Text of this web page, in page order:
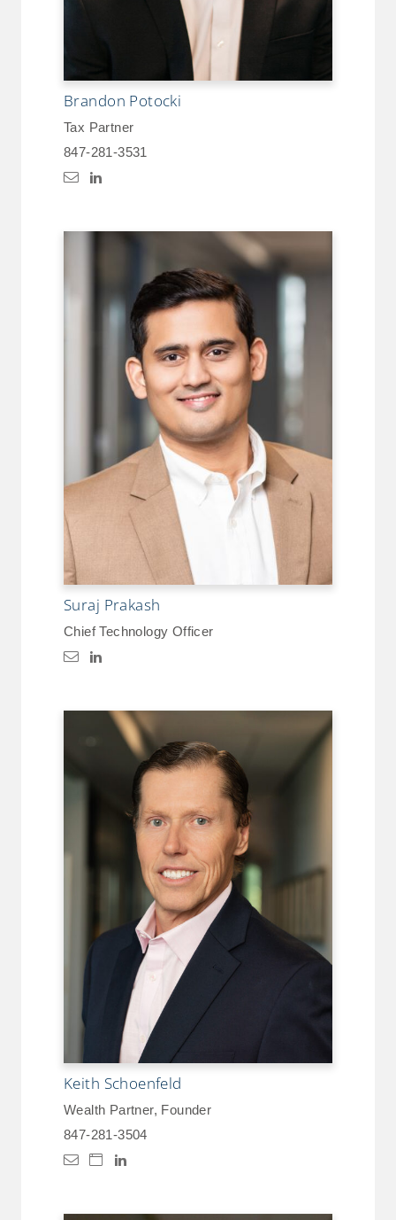
Brandon Potocki
Tax Partner
847-281-3531
Suraj Prakash
Chief Technology Officer
Keith Schoenfeld
Wealth Partner, Founder
847-281-3504